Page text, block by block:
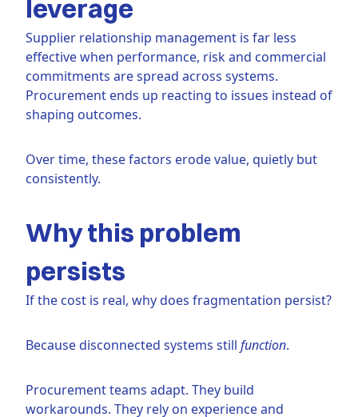
leverage
Supplier relationship management is far less
effective when performance, risk and commercial
commitments are spread across systems.
Procurement ends up reacting to issues instead of
shaping outcomes.
Over time, these factors erode value, quietly but
consistently.
Why this problem
persists
If the cost is real, why does fragmentation persist?
Because disconnected systems still function.
Procurement teams adapt. They build
workarounds. They rely on experience and